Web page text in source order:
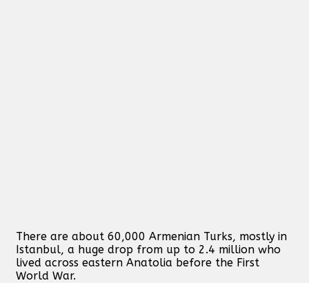
There are about 60,000 Armenian Turks, mostly in
Istanbul, a huge drop from up to 2.4 million who
lived across eastern Anatolia before the First
World War.